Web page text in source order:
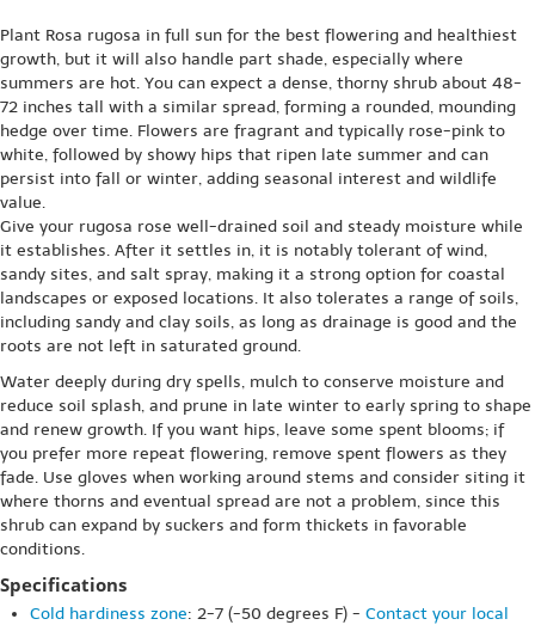
Plant Rosa rugosa in full sun for the best flowering and healthiest
growth, but it will also handle part shade, especially where
summers are hot. You can expect a dense, thorny shrub about 48-
72 inches tall with a similar spread, forming a rounded, mounding
hedge over time. Flowers are fragrant and typically rose-pink to
white, followed by showy hips that ripen late summer and can
persist into fall or winter, adding seasonal interest and wildlife
value.
Give your rugosa rose well-drained soil and steady moisture while
it establishes. After it settles in, it is notably tolerant of wind,
sandy sites, and salt spray, making it a strong option for coastal
landscapes or exposed locations. It also tolerates a range of soils,
including sandy and clay soils, as long as drainage is good and the
roots are not left in saturated ground.
Water deeply during dry spells, mulch to conserve moisture and
reduce soil splash, and prune in late winter to early spring to shape
and renew growth. If you want hips, leave some spent blooms; if
you prefer more repeat flowering, remove spent flowers as they
fade. Use gloves when working around stems and consider siting it
where thorns and eventual spread are not a problem, since this
shrub can expand by suckers and form thickets in favorable
conditions.
Specifications
Cold hardiness zone: 2-7 (-50 degrees F) - Contact your local